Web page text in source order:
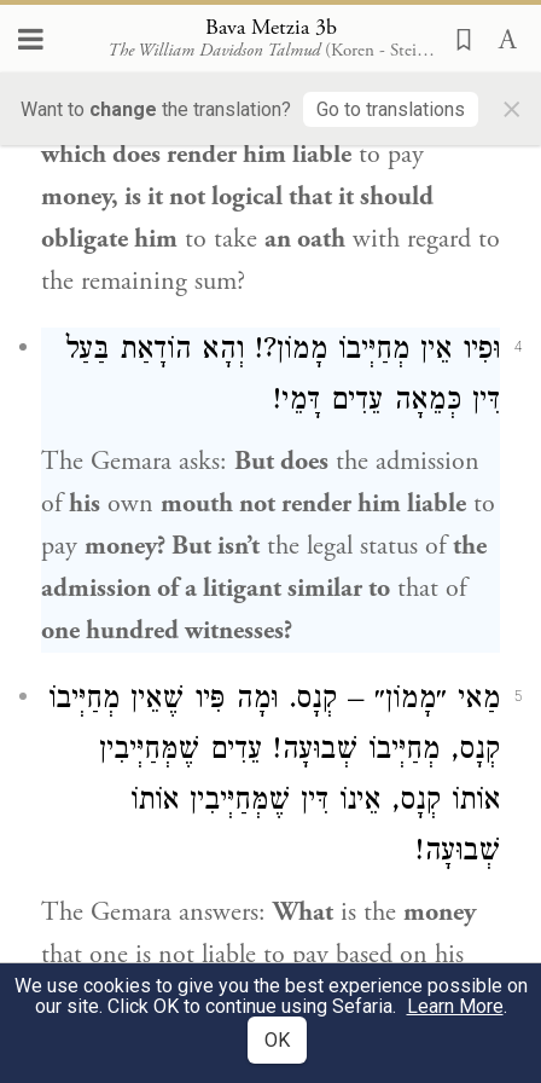
Bava Metzia 3b
The William Davidson Talmud (Koren - Steinsaltz)
Want to change the translation? Go to translations ×
the
he admitted to owing,
with regard to the testimony ofwitnesses,
which does render him liableto pay
money, is it not logical that it should
obligate him to take an oath with regard to
the remaining sum?
4
וּפִיו אֵין מְחַיְּיבוֹ מָמוֹן?! וְהָא הוֹדָאַת בַּעַל
דִּין כְּמֵאָה עֵדִים דָּמֵי!
The Gemara asks: But does the admission
ofhis own mouth not render him liable to
pay money? But isn’t the legal status ofthe
admission of a litigant similar to that of
one hundred witnesses?
5
מַאי ״מָמוֹן״ – קְנָס. וּמָה פִּיו שֶׁאֵין מְחַיְּיבוֹ
קְנָס, מְחַיְּיבוֹ שְׁבוּעָה! עֵדִים שֶׁמְּחַיְּיבִין
אוֹתוֹ קְנָס, אֵינוֹ דִּין שֶׁמְּחַיְּיבִין אוֹתוֹ
שְׁבוּעָה!
The Gemara answers:What is the money
that one is not liable to pay based on his
own admission? It is referring to the
kenas
We use cookies to give you the best experience possible on
our site. Click OK to continue using Sefaria. Learn More.
OK